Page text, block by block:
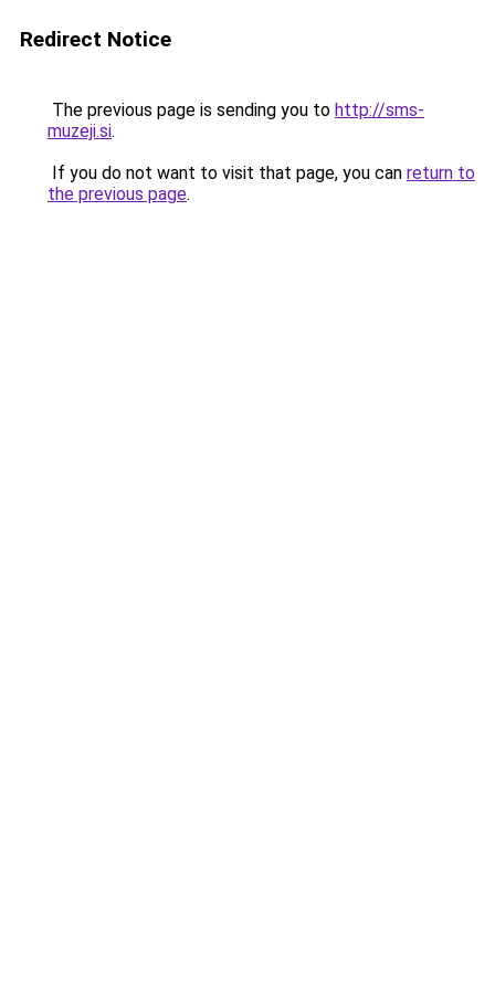
Redirect Notice
The previous page is sending you to http://sms-
muzeji.si.
If you do not want to visit that page, you can return to
the previous page.